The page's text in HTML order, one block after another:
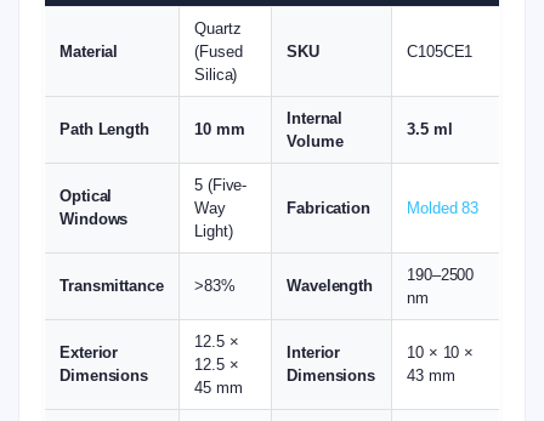
Material
Quartz
(Fused
Silica)
SKU C105CE1
Path Length 10 mm
Internal
Volume
3.5 ml
Optical
Windows
5 (Five-
Way
Light)
Fabrication Molded 83
Transmittance >83% Wavelength
190–2500
nm
Exterior
Dimensions
12.5 ×
12.5 ×
45 mm
Interior
Dimensions
10 × 10 ×
43 mm